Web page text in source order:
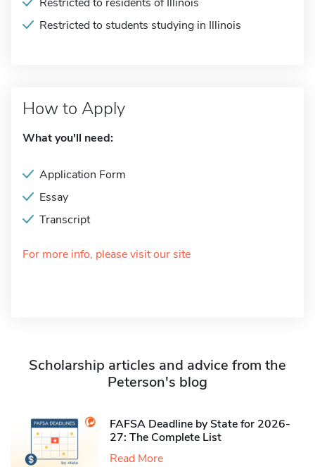
Restricted to students studying in Illinois
How to Apply
What you'll need:
Application Form
Essay
Transcript
For more info, please visit our site
Scholarship articles and advice from the
Peterson's blog
FAFSA Deadline by State for 2026-
27: The Complete List
Read More